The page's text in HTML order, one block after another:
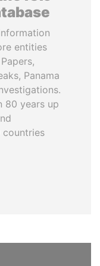
entities
Panama
80 years up
countries